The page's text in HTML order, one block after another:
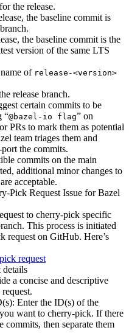
the release.
the baseline commit is
the baseline commit is the
version of the same LTS
of release-<version>
release branch.
certain commits to be
“@bazel-io flag” on
PRs to mark them as potential
team triages them and
the commits.
commits on the main
additional minor changes to
acceptable.
Pick Request Issue for Bazel
to cherry-pick specific
This process is initiated
request on GitHub. Here’s
request
details
a concise and descriptive
Enter the ID(s) of the
want to cherry-pick. If there
commits, then separate them